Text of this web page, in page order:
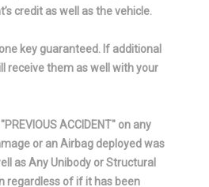
to
to Wall - TBD - ft
Class
108.7 in
credit as well as the vehicle.
key guaranteed. If additional
receive them as well with your
ACCIDENT" on any
or an Airbag deployed was
as Any Unibody or Structural
regardless of if it has been